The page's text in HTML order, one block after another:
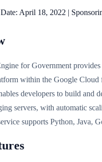
April 18, 2022 |
for Government provides
within the Google Cloud
developers to build and
servers, with automatic
supports Python, Java,